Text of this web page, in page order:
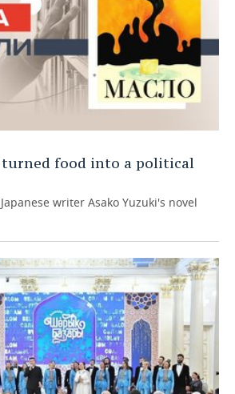
food into a political
writer Asako Yuzuki's novel